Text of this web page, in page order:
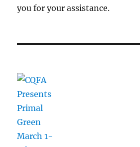
you for your assistance.